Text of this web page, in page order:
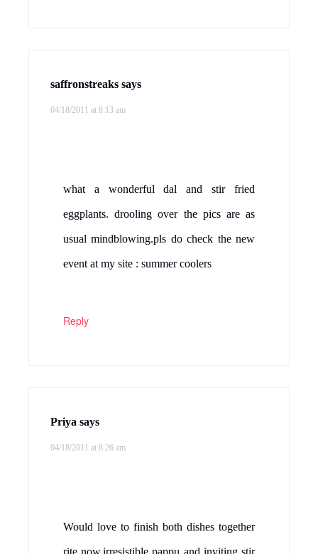
saffronstreaks says
04/18/2011 at 8:13 am
what a wonderful dal and stir fried
eggplants. drooling over the pics are as
usual mindblowing.pls do check the new
event at my site : summer coolers
Reply
Priya says
04/18/2011 at 8:26 am
Would love to finish both dishes together
rite now,irresistible pappu and inviting stir